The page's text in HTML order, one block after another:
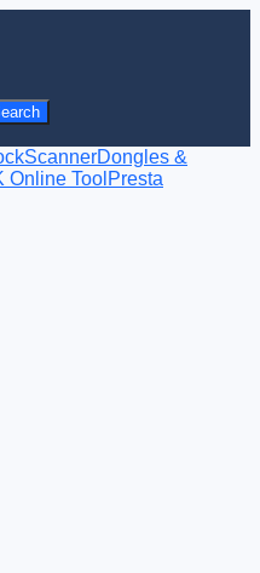
Dongles &
Online Tool Presta